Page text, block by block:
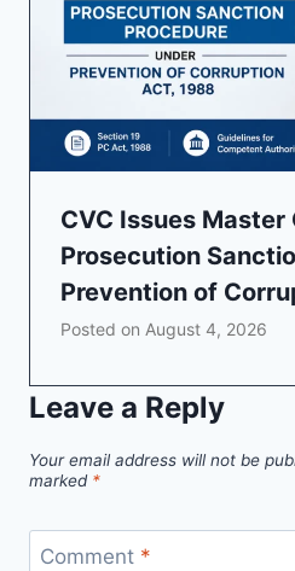
CVC Issues Master
Prosecution
Prevention of
Posted on August 4, 2026
Leave a Reply
Your email address will not be
marked *
Comment *